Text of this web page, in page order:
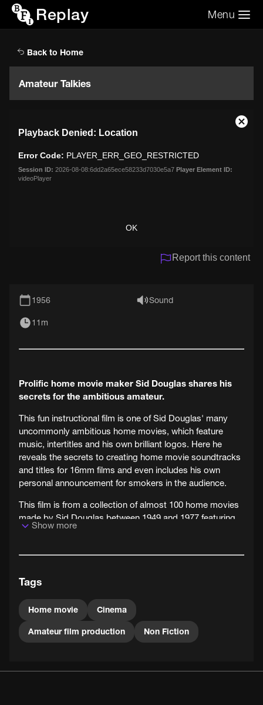
Replay Menu
Back to Home
Amateur Talkies
modal
window.
Playback Denied: Location
Error Code: PLAYER_ERR_GEO_RESTRICTED
Session ID: 2026-08-08:6dd2a65ece58233d7030e5a7 Player Element ID:
videoPlayer
OK
Close
Report this content
1956 Sound
11m
Prolific home movie maker Sid Douglas shares his
secrets for the ambitious amateur.
This fun instructional film is one of Sid Douglas' many
uncommonly ambitious home movies, which feature
music, intertitles and his own brilliant logos. Here he
reveals the secrets to creating home movie soundtracks
and titles for 16mm films and even includes his own
personal announcement for smokers in the audience.
This film is from a collection of almost 100 home movies
made by Sid Douglas between 1949 and 1977 featuring
family and friends at home and on holiday.
Show more
Tags
Home movie Cinema
Amateur film production Non Fiction